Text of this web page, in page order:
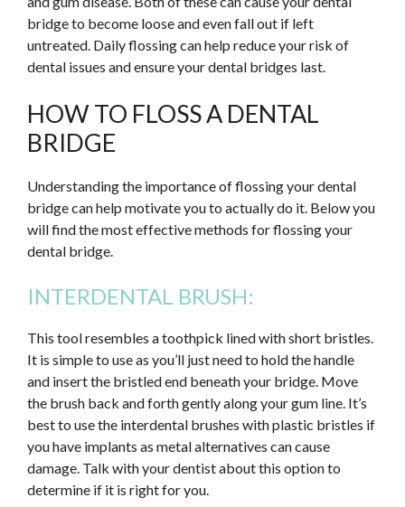
bridge to become loose and even fall out if left
untreated. Daily flossing can help reduce your risk of
dental issues and ensure your dental bridges last.
HOW TO FLOSS A DENTAL
BRIDGE
Understanding the importance of flossing your dental
bridge can help motivate you to actually do it. Below you
will find the most effective methods for flossing your
dental bridge.
INTERDENTAL BRUSH:
This tool resembles a toothpick lined with short bristles.
It is simple to use as you’ll just need to hold the handle
and insert the bristled end beneath your bridge. Move
the brush back and forth gently along your gum line. It’s
best to use the interdental brushes with plastic bristles if
you have implants as metal alternatives can cause
damage. Talk with your dentist about this option to
determine if it is right for you.